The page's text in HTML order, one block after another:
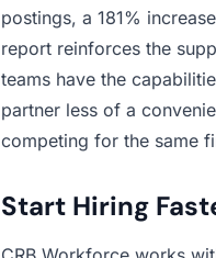
postings, a 181%
report reinforces the
teams have the
partner less of a
competing for the same
Start Hiring